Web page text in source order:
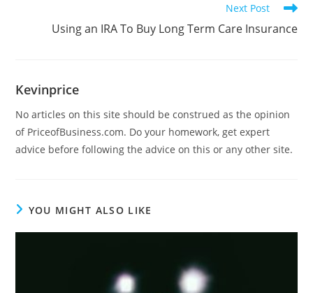
Next Post
Using an IRA To Buy Long Term Care Insurance
Kevinprice
No articles on this site should be construed as the opinion
of PriceofBusiness.com. Do your homework, get expert
advice before following the advice on this or any other site.
YOU MIGHT ALSO LIKE